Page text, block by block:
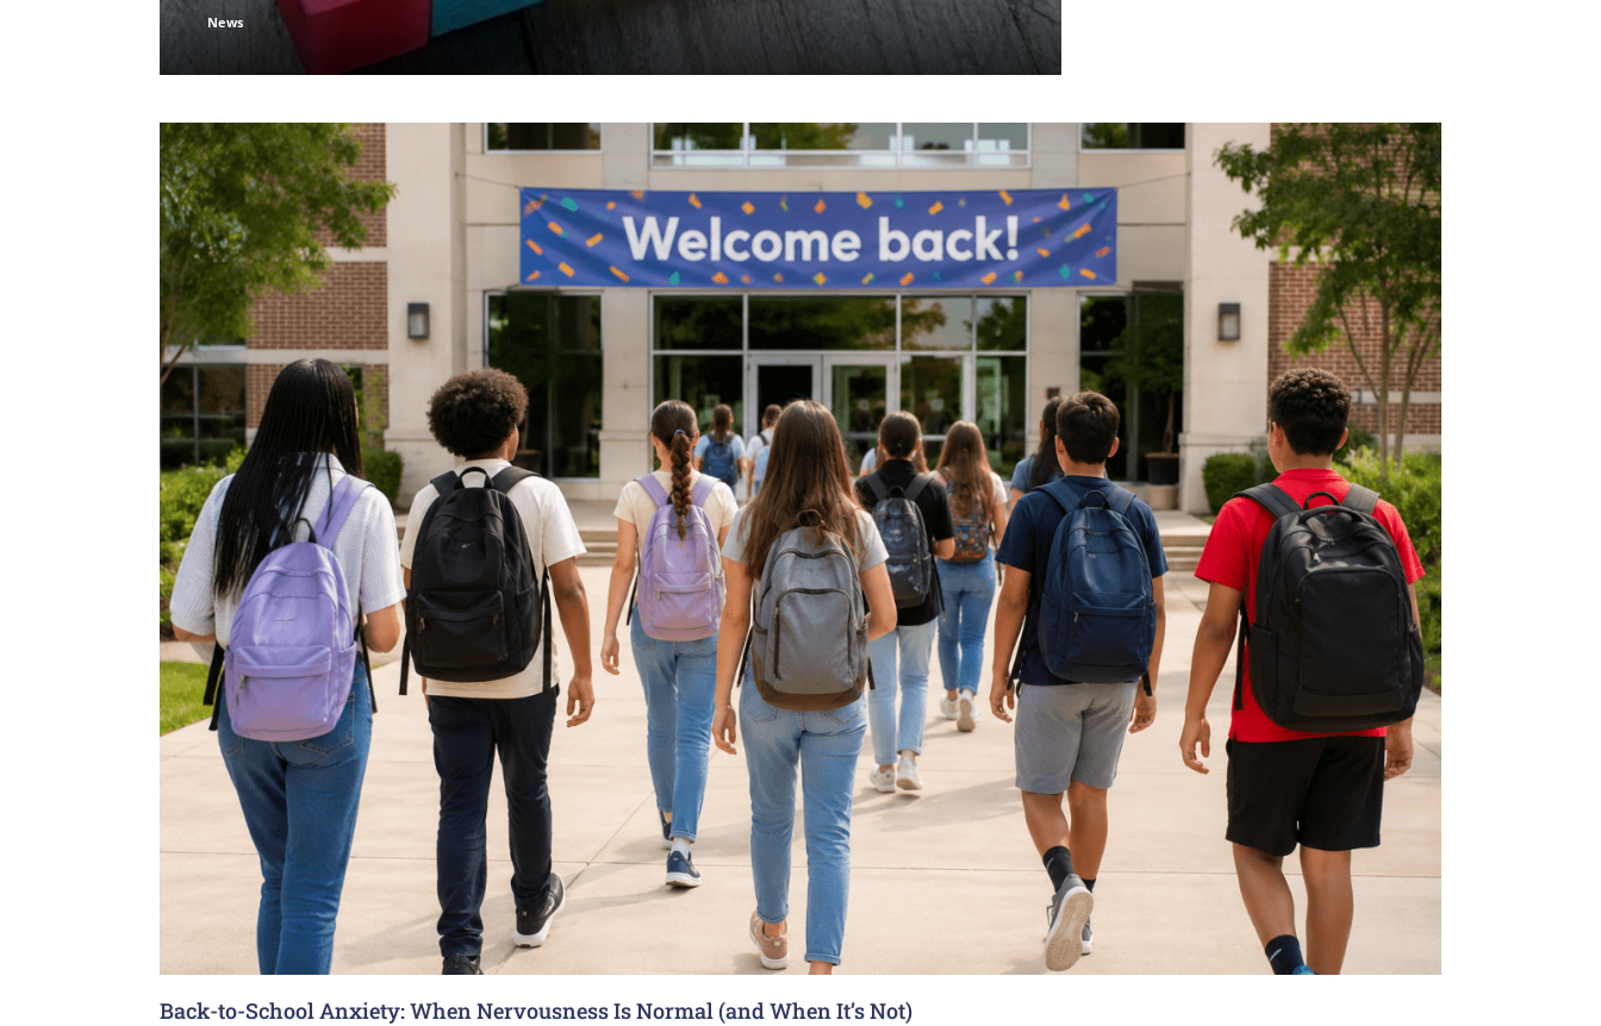
News
Back-to-School Anxiety: When Nervousness Is Normal (and When It’s Not)